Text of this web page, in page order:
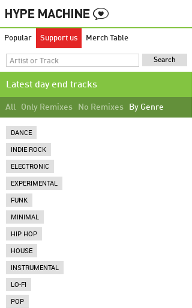
Popular Support us Merch Table
Latest day end tracks
All Only Remixes No Remixes By Genre
DANCE
INDIE ROCK
ELECTRONIC
EXPERIMENTAL
FUNK
MINIMAL
HIP HOP
HOUSE
INSTRUMENTAL
LO-FI
POP